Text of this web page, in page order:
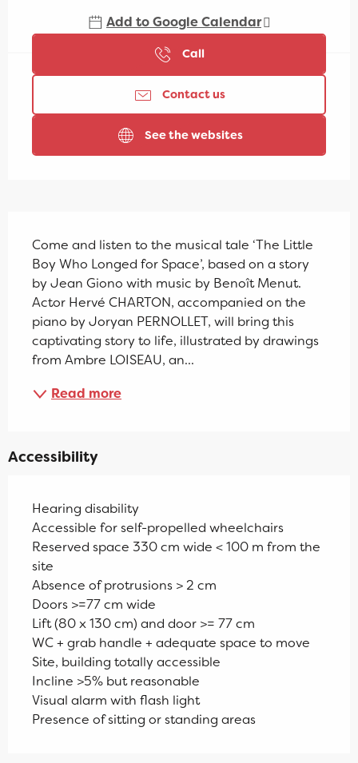
Add to Google Calendar
Call
Contact us
See the websites
Come and listen to the musical tale ‘The Little
Boy Who Longed for Space’, based on a story
by Jean Giono with music by Benoît Menut.
Actor Hervé CHARTON, accompanied on the
piano by Joryan PERNOLLET, will bring this
captivating story to life, illustrated by drawings
from Ambre LOISEAU, an...
Read more
Accessibility
Hearing disability
Accessible for self-propelled wheelchairs
Reserved space 330 cm wide < 100 m from the
site
Absence of protrusions > 2 cm
Doors >=77 cm wide
Lift (80 x 130 cm) and door >= 77 cm
WC + grab handle + adequate space to move
Site, building totally accessible
Incline >5% but reasonable
Visual alarm with flash light
Presence of sitting or standing areas